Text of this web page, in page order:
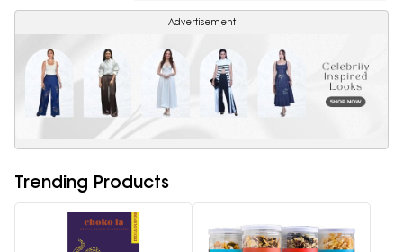
Advertisement
Trending Products